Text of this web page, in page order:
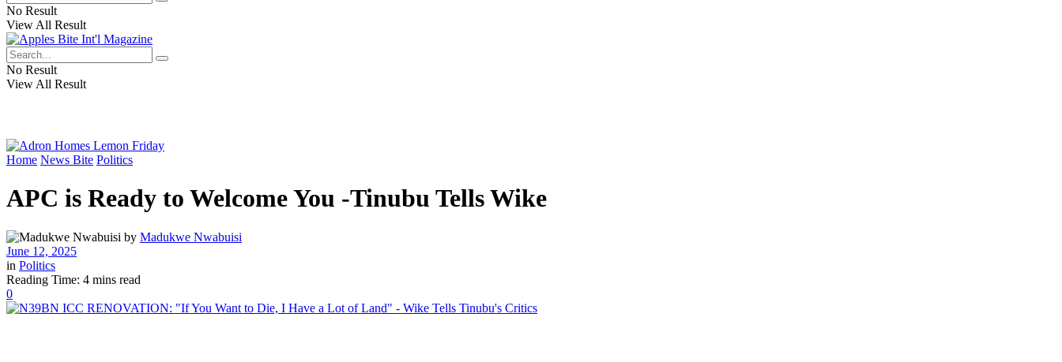
No Result
View All Result
No Result
View All Result
Home News Bite Politics
APC is Ready to Welcome You -Tinubu Tells Wike
by Madukwe Nwabuisi
June 12, 2025
in Politics
Reading Time: 4 mins read
0